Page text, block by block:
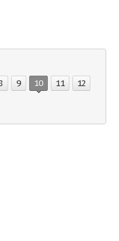
9 10 11 12